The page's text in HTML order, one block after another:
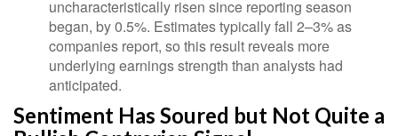
uncharacteristically risen since reporting season
began, by 0.5%. Estimates typically fall 2–3% as
companies report, so this result reveals more
underlying earnings strength than analysts had
anticipated.
Sentiment Has Soured but Not Quite a